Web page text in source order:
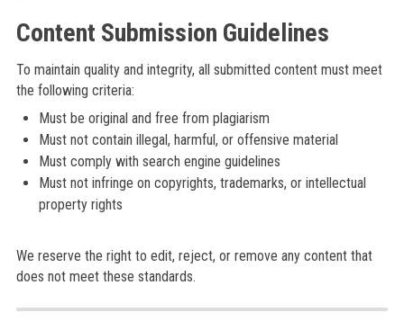
Content Submission Guidelines
To maintain quality and integrity, all submitted content must meet
the following criteria:
Must be original and free from plagiarism
Must not contain illegal, harmful, or offensive material
Must comply with search engine guidelines
Must not infringe on copyrights, trademarks, or intellectual
property rights
We reserve the right to edit, reject, or remove any content that
does not meet these standards.